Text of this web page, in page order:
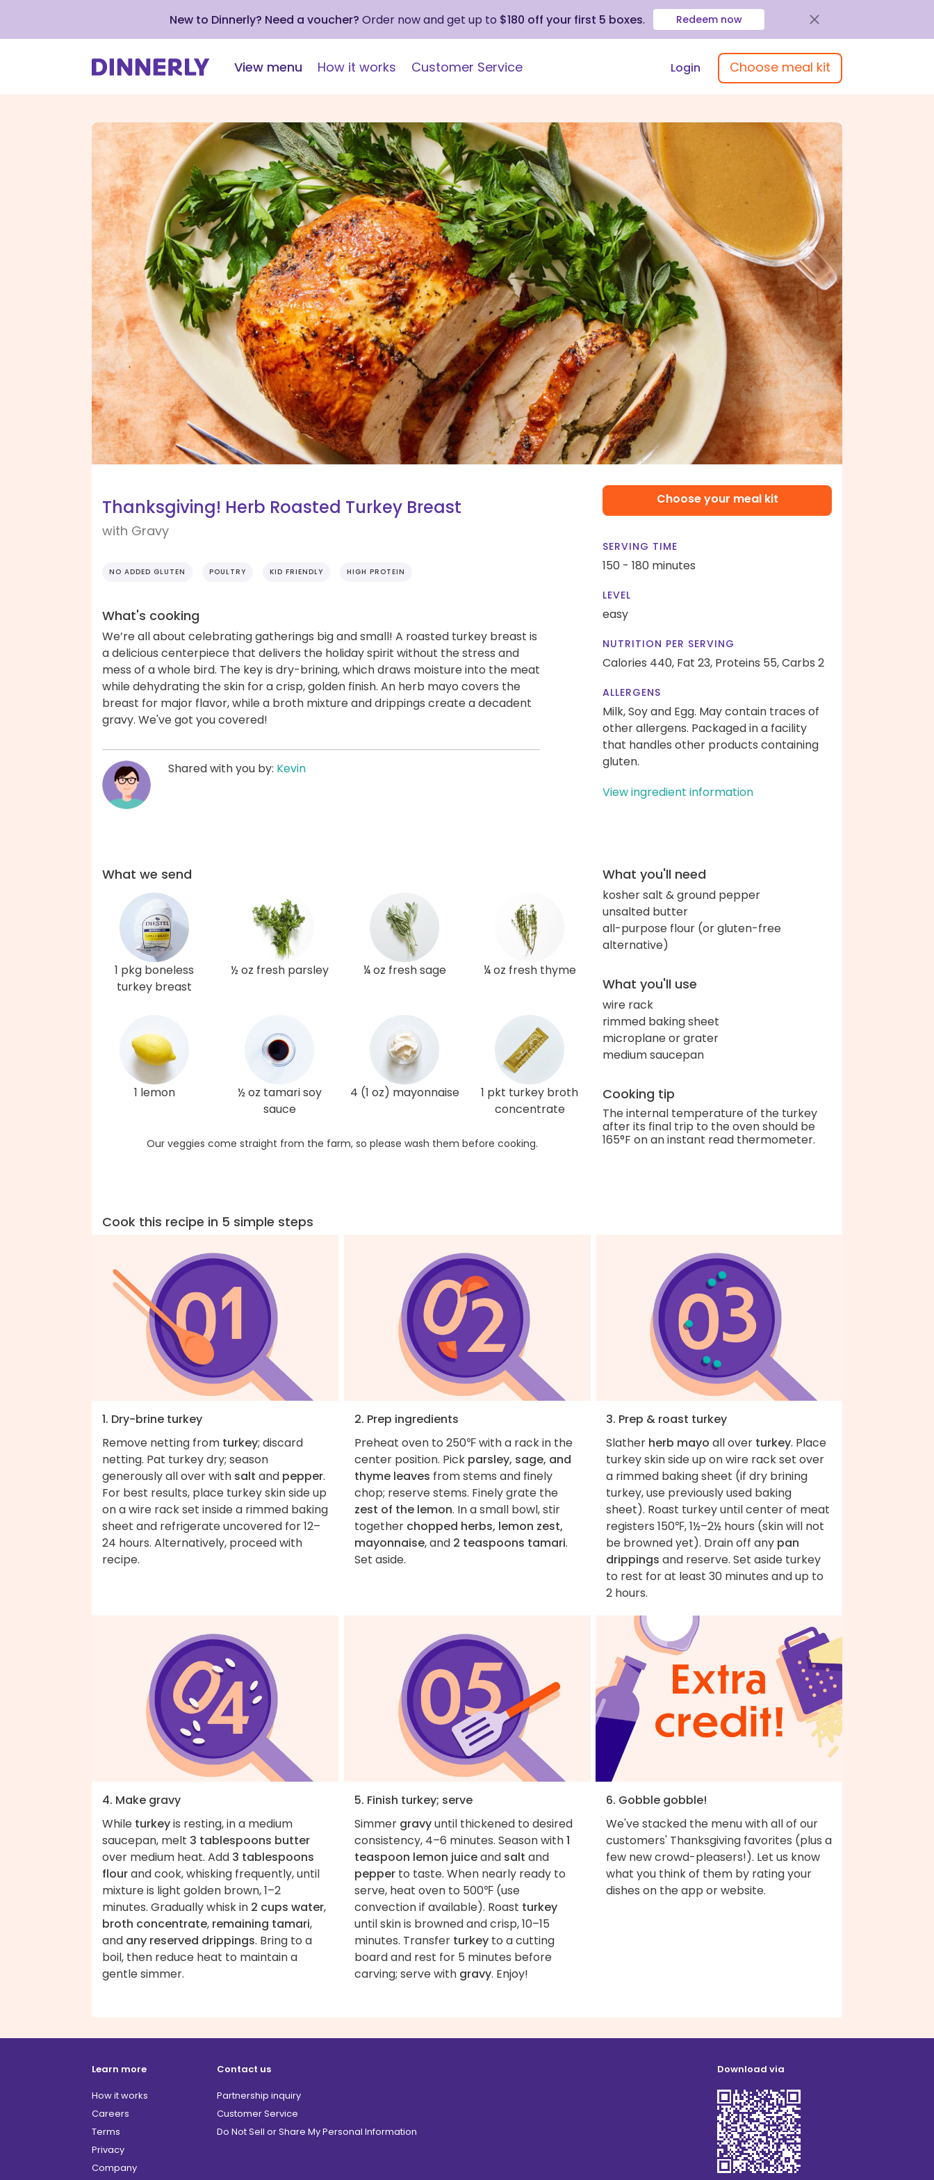
New to Dinnerly? Need a voucher? Order now and get up to $180 off your first 5 boxes. Redeem now
View menu How it works Customer Service Login Choose meal kit
Thanksgiving! Herb Roasted Turkey Breast
with Gravy
NO ADDED GLUTEN POULTRY KID FRIENDLY HIGH PROTEIN
What's cooking
We’re all about celebrating gatherings big and small! A roasted turkey breast is
a delicious centerpiece that delivers the holiday spirit without the stress and
mess of a whole bird. The key is dry-brining, which draws moisture into the meat
while dehydrating the skin for a crisp, golden finish. An herb mayo covers the
breast for major flavor, while a broth mixture and drippings create a decadent
gravy. We've got you covered!
Shared with you by: Kevin
Choose your meal kit
SERVING TIME
150 - 180 minutes
LEVEL
easy
NUTRITION PER SERVING
Calories 440, Fat 23, Proteins 55,Carbs 2
ALLERGENS
Milk, Soy and Egg. May contain traces of
other allergens. Packaged in a facility
that handles other products containing
gluten.
View ingredient information
What we send
1 pkg boneless
turkey breast
½ oz fresh parsley ¼ oz fresh sage ¼ oz fresh thyme
1 lemon
½ oz tamari soy
sauce
4 (1 oz) mayonnaise
1 pkt turkey broth
concentrate
Our veggies come straight from the farm, so please wash them before cooking.
What you'll need
kosher salt & ground pepper
unsalted butter
all-purpose flour (or gluten-free
alternative)
What you'll use
wire rack
rimmed baking sheet
microplane or grater
medium saucepan
Cooking tip
The internal temperature of the turkey
after its final trip to the oven should be
165°F on an instant read thermometer.
Cook this recipe in 5 simple steps
1. Dry-brine turkey
Remove netting from turkey; discard
netting. Pat turkey dry; season
generously all over with salt and pepper.
For best results, place turkey skin side up
on a wire rack set inside a rimmed baking
sheet and refrigerate uncovered for 12–
24 hours. Alternatively, proceed with
recipe.
2. Prep ingredients
Preheat oven to 250℉ with a rack in the
center position. Pick parsley, sage, and
thyme leaves from stems and finely
chop; reserve stems. Finely grate the
zest of the lemon. In a small bowl, stir
together chopped herbs, lemon zest,
mayonnaise, and 2 teaspoons tamari.
Set aside.
3. Prep & roast turkey
Slather herb mayo all over turkey. Place
turkey skin side up on wire rack set over
a rimmed baking sheet (if dry brining
turkey, use previously used baking
sheet). Roast turkey until center of meat
registers 150℉, 1½–2½ hours (skin will not
be browned yet). Drain off any pan
drippings and reserve. Set aside turkey
to rest for at least 30 minutes and up to
2 hours.
4. Make gravy
While turkeyis resting, in a medium
saucepan, melt 3 tablespoons butter
over medium heat. Add 3 tablespoons
flourand cook, whisking frequently, until
mixture is light golden brown, 1–2
minutes. Gradually whisk in 2 cups water,
broth concentrate, remaining tamari,
and any reserved drippings. Bring to a
boil, then reduce heat to maintain a
gentle simmer.
5. Finish turkey; serve
Simmer gravyuntil thickened to desired
consistency, 4–6 minutes. Season with1
teaspoon lemon juiceand salt and
pepperto taste. When nearly ready to
serve, heat oven to 500℉ (use
convection if available). Roast turkey
until skin is browned and crisp, 10–15
minutes. Transfer turkeyto a cutting
board and rest for 5 minutes before
carving; serve with gravy. Enjoy!
6. Gobble gobble!
We've stacked the menu with all of our
customers' Thanksgiving favorites (plus a
few new crowd-pleasers!). Let us know
what you think of them by rating your
dishes on the app or website.
Learn more
How it works
Careers
Terms
Privacy
Company
Contact us
Partnership inquiry
Customer Service
Do Not Sell or Share My Personal Information
Download via